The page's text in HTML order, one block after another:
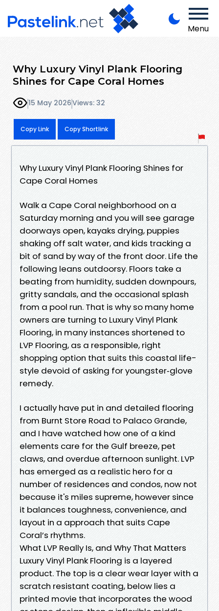
Menu
Why Luxury Vinyl Plank Flooring
Shines for Cape Coral Homes
15 May 2026Views: 32
Copy Link Copy Shortlink
Why Luxury Vinyl Plank Flooring Shines for
Cape Coral Homes
Walk a Cape Coral neighborhood on a
Saturday morning and you will see garage
doorways open, kayaks drying, puppies
shaking off salt water, and kids tracking a
bit of sand by way of the front door. Life the
following leans outdoorsy. Floors take a
beating from humidity, sudden downpours,
gritty sandals, and the occasional splash
from a pool run. That is why so many home
owners are turning to Luxury Vinyl Plank
Flooring, in many instances shortened to
LVP Flooring, as a responsible, right
shopping option that suits this coastal life-
style devoid of asking for youngster‑glove
remedy.
I actually have put in and detailed flooring
from Burnt Store Road to Palaco Grande,
and I have watched how one of a kind
elements care for the Gulf breeze, pet
claws, and overdue afternoon sunlight. LVP
has emerged as a realistic hero for a
number of residences and condos, now not
because it's miles supreme, however since
it balances toughness, convenience, and
layout in a approach that suits Cape
Coral’s rhythms.
What LVP Really Is, and Why That Matters
Luxury Vinyl Plank Flooring is a layered
product. The top is a clear wear layer with a
scratch resistant coating, below lies a
printed movie that incorporates the wood